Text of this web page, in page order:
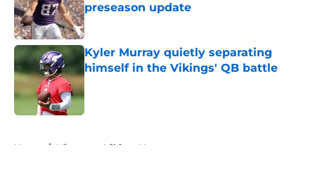
preseason update
Published by on Invalid Date
Kyler Murray quietly separating
himself in the Vikings' QB battle
Home / Minnesota Vikings News